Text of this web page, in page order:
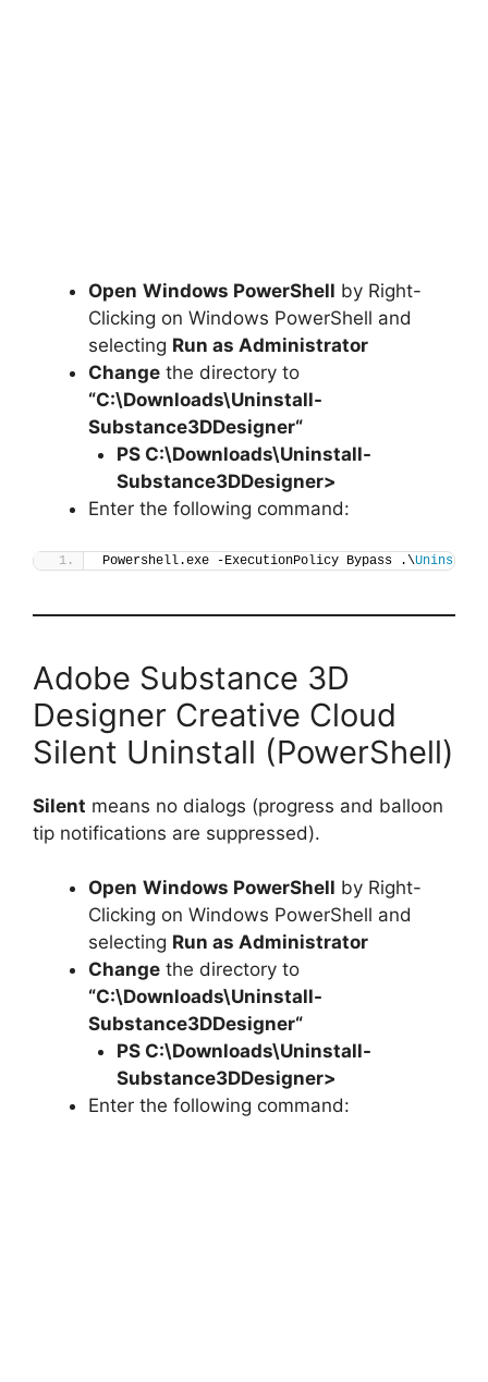
Open Windows PowerShell by Right-
Clicking on Windows PowerShell and
selecting Run as Administrator
Change the directory to
“C:\Downloads\Uninstall-
Substance3DDesigner“
PS C:\Downloads\Uninstall-
Substance3DDesigner>
Enter the following command:
Powershell.exe -ExecutionPolicy Bypass .\Uninstall-
Adobe Substance 3D
Designer Creative Cloud
Silent Uninstall (PowerShell)
Silent means no dialogs (progress and balloon
tip notifications are suppressed).
Open Windows PowerShell by Right-
Clicking on Windows PowerShell and
selecting Run as Administrator
Change the directory to
“C:\Downloads\Uninstall-
Substance3DDesigner“
PS C:\Downloads\Uninstall-
Substance3DDesigner>
Enter the following command: